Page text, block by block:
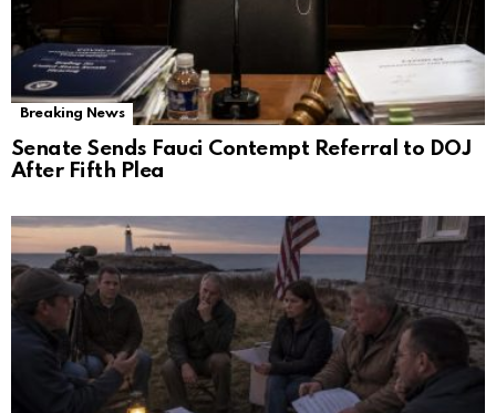
Breaking News
Senate Sends Fauci Contempt Referral to DOJ
After Fifth Plea